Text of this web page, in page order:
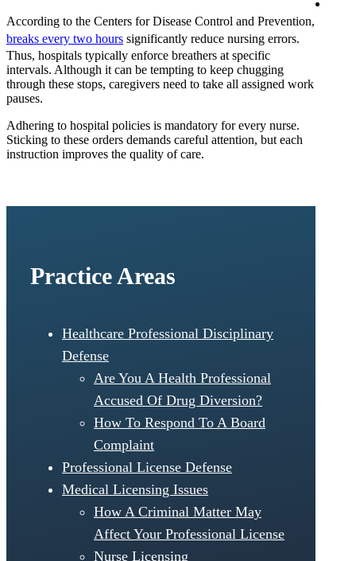
According to the Centers for Disease Control and Prevention,
breaks every two hours significantly reduce nursing errors.
Thus, hospitals typically enforce breathers at specific
intervals. Although it can be tempting to keep chugging
through these stops, caregivers need to take all assigned work
pauses.
Adhering to hospital policies is mandatory for every nurse.
Sticking to these orders demands careful attention, but each
instruction improves the quality of care.
Practice Areas
Healthcare Professional Disciplinary
Defense
Are You A Health Professional
Accused Of Drug Diversion?
How To Respond To A Board
Complaint
Professional License Defense
Medical Licensing Issues
How A Criminal Matter May
Affect Your Professional License
Nurse Licensing